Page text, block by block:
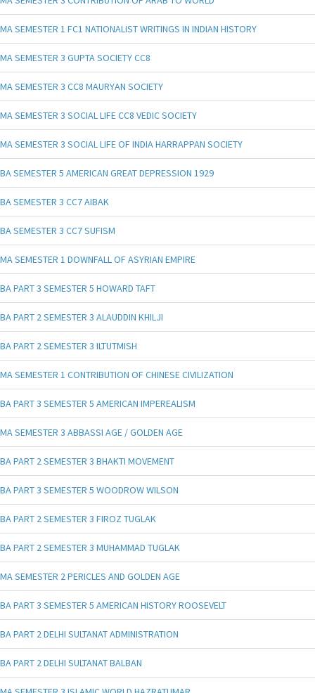
MA SEMESTER 1 FC1 NATIONALIST WRITINGS IN INDIAN HISTORY
MA SEMESTER 3 GUPTA SOCIETY CC8
MA SEMESTER 3 CC8 MAURYAN SOCIETY
MA SEMESTER 3 SOCIAL LIFE CC8 VEDIC SOCIETY
MA SEMESTER 3 SOCIAL LIFE OF INDIA HARRAPPAN SOCIETY
BA SEMESTER 5 AMERICAN GREAT DEPRESSION 1929
BA SEMESTER 3 CC7 AIBAK
BA SEMESTER 3 CC7 SUFISM
MA SEMESTER 1 DOWNFALL OF ASYRIAN EMPIRE
BA PART 3 SEMESTER 5 HOWARD TAFT
BA PART 2 SEMESTER 3 ALAUDDIN KHILJI
BA PART 2 SEMESTER 3 ILTUTMISH
MA SEMESTER 1 CONTRIBUTION OF CHINESE CIVILIZATION
BA PART 3 SEMESTER 5 AMERICAN IMPEREALISM
MA SEMESTER 3 ABBASSI AGE / GOLDEN AGE
BA PART 2 SEMESTER 3 BHAKTI MOVEMENT
BA PART 3 SEMESTER 5 WOODROW WILSON
BA PART 2 SEMESTER 3 FIROZ TUGLAK
BA PART 2 SEMESTER 3 MUHAMMAD TUGLAK
MA SEMESTER 2 PERICLES AND GOLDEN AGE
BA PART 3 SEMESTER 5 AMERICAN HISTORY ROOSEVELT
BA PART 2 DELHI SULTANAT ADMINISTRATION
BA PART 2 DELHI SULTANAT BALBAN